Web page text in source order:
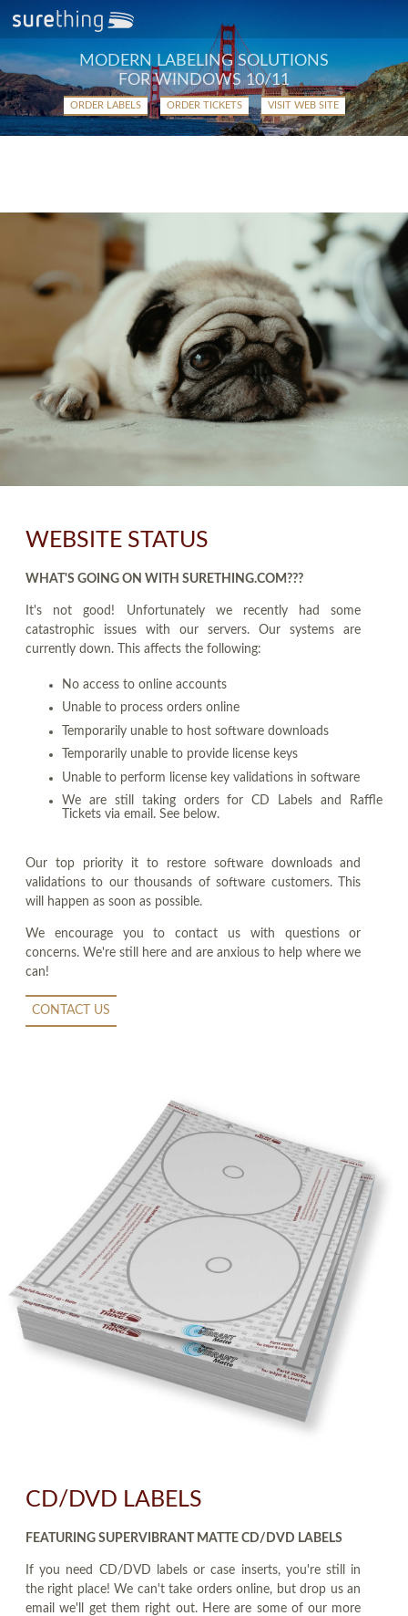
MODERN LABELING SOLUTIONS
FOR WINDOWS 10/11
ORDER LABELS ORDER TICKETS VISIT WEB SITE
WEBSITE STATUS
WHAT'S GOING ON WITH SURETHING.COM???
It's not good! Unfortunately we recently had some
catastrophic issues with our servers. Our systems are
currently down. This affects the following:
No access to online accounts
Unable to process orders online
Temporarily unable to host software downloads
Temporarily unable to provide license keys
Unable to perform license key validations in software
We are still taking orders for CD Labels and Raffle
Tickets via email. See below.
Our top priority it to restore software downloads and
validations to our thousands of software customers. This
will happen as soon as possible.
We encourage you to contact us with questions or
concerns. We're still here and are anxious to help where we
can!
CONTACT US
CD/DVD LABELS
FEATURING SUPERVIBRANT MATTE CD/DVD LABELS
If you need CD/DVD labels or case inserts, you're still in
the right place! We can't take orders online, but drop us an
email we'll get them right out. Here are some of our more